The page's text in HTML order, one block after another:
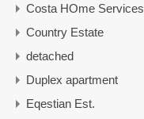
Costa HOme Services
Country Estate
detached
Duplex apartment
Eqestian Est.